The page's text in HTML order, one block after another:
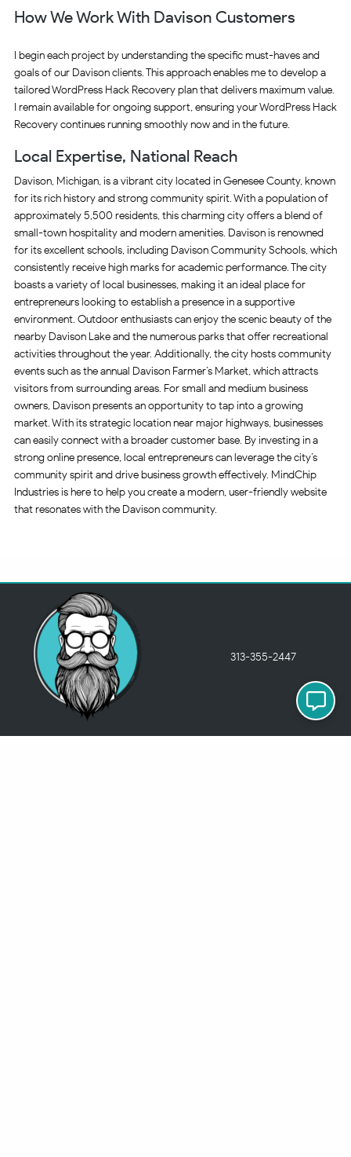
How We Work With Davison Customers
I begin each project by understanding the specific must-haves and
goals of our Davison clients. This approach enables me to develop a
tailored WordPress Hack Recovery plan that delivers maximum value.
I remain available for ongoing support, ensuring your WordPress Hack
Recovery continues running smoothly now and in the future.
Local Expertise, National Reach
Davison, Michigan, is a vibrant city located in Genesee County, known
for its rich history and strong community spirit. With a population of
approximately 5,500 residents, this charming city offers a blend of
small-town hospitality and modern amenities. Davison is renowned
for its excellent schools, including Davison Community Schools, which
consistently receive high marks for academic performance. The city
boasts a variety of local businesses, making it an ideal place for
entrepreneurs looking to establish a presence in a supportive
environment. Outdoor enthusiasts can enjoy the scenic beauty of the
nearby Davison Lake and the numerous parks that offer recreational
activities throughout the year. Additionally, the city hosts community
events such as the annual Davison Farmer’s Market, which attracts
visitors from surrounding areas. For small and medium business
owners, Davison presents an opportunity to tap into a growing
market. With its strategic location near major highways, businesses
can easily connect with a broader customer base. By investing in a
strong online presence, local entrepreneurs can leverage the city’s
community spirit and drive business growth effectively. MindChip
Industries is here to help you create a modern, user-friendly website
that resonates with the Davison community.
313-355-2447